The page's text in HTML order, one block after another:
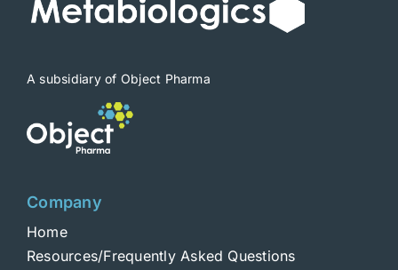
A subsidiary of Object Pharma
Company
Home
Resources/Frequently Asked Questions